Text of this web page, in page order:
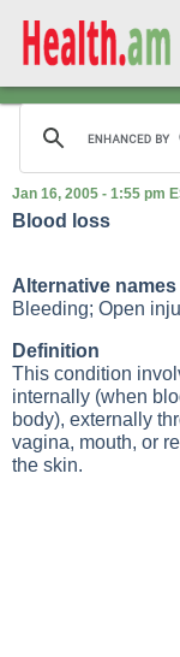
Jan 16, 2005 - 1:55 pm
Blood loss
Alternative names
Bleeding; Open
Definition
This condition
internally (when
body), externally
vagina, mouth, or
the skin.